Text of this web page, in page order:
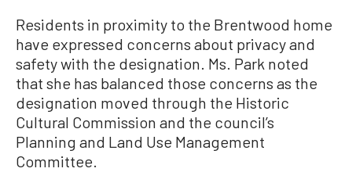
Residents in proximity to the Brentwood home
have expressed concerns about privacy and
safety with the designation. Ms. Park noted
that she has balanced those concerns as the
designation moved through the Historic
Cultural Commission and the council’s
Planning and Land Use Management
Committee.